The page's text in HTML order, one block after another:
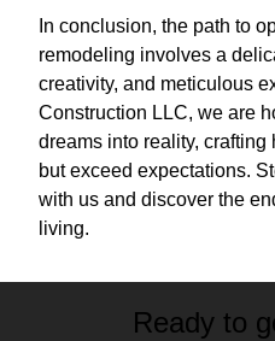
In conclusion, the path to
remodeling involves a
creativity, and meticulous
Construction LLC, we are
dreams into reality, crafting
but exceed expectations.
with us and discover the
living.
Ready to